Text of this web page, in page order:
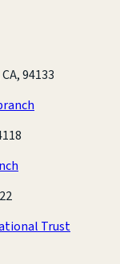
94133
Trust